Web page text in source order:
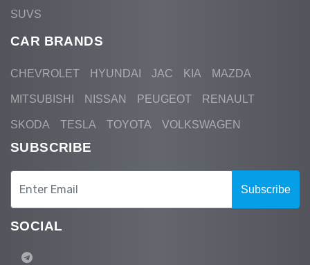
SUVS
CAR BRANDS
CHEVROLET HYUNDAI JAC KIA MAZDA
MITSUBISHI NISSAN PEUGEOT RENAULT
SKODA TESLA TOYOTA VOLKSWAGEN
SUBSCRIBE
Subscribe
SOCIAL